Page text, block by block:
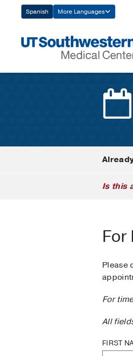
Navigation
Spanish More Languages
Is this
For
Please
For
All
FIRST